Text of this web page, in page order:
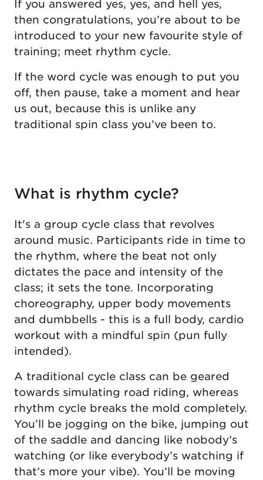
If you answered yes, yes, and hell yes,
then congratulations, you’re about to be
introduced to your new favourite style of
training; meet rhythm cycle.
If the word cycle was enough to put you
off, then pause, take a moment and hear
us out, because this is unlike any
traditional spin class you’ve been to.
What is rhythm cycle?
It's a group cycle class that revolves
around music. Participants ride in time to
the rhythm, where the beat not only
dictates the pace and intensity of the
class; it sets the tone. Incorporating
choreography, upper body movements
and dumbbells - this is a full body, cardio
workout with a mindful spin (pun fully
intended).
A traditional cycle class can be geared
towards simulating road riding, whereas
rhythm cycle breaks the mold completely.
You’ll be jogging on the bike, jumping out
of the saddle and dancing like nobody’s
watching (or like everybody’s watching if
that’s more your vibe). You’ll be moving